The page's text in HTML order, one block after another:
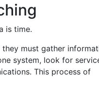
is time.
must gather
system, look for
This process of